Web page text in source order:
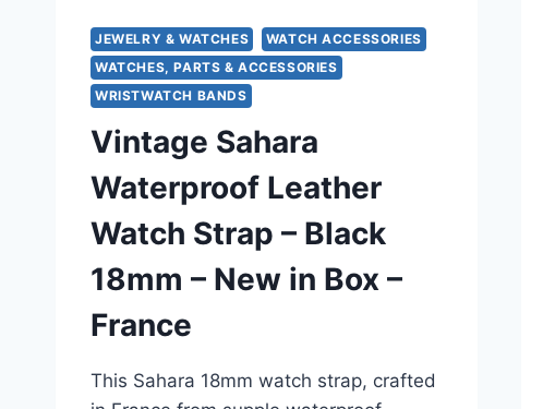
JEWELRY & WATCHES
WATCH ACCESSORIES
WATCHES, PARTS & ACCESSORIES
WRISTWATCH BANDS
Vintage Sahara
Waterproof Leather
Watch Strap – Black
18mm – New in Box –
France
This Sahara 18mm watch strap, crafted